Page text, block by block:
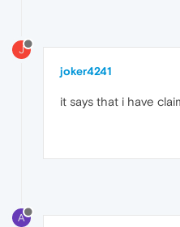
J
joker4241
it says that i have
A